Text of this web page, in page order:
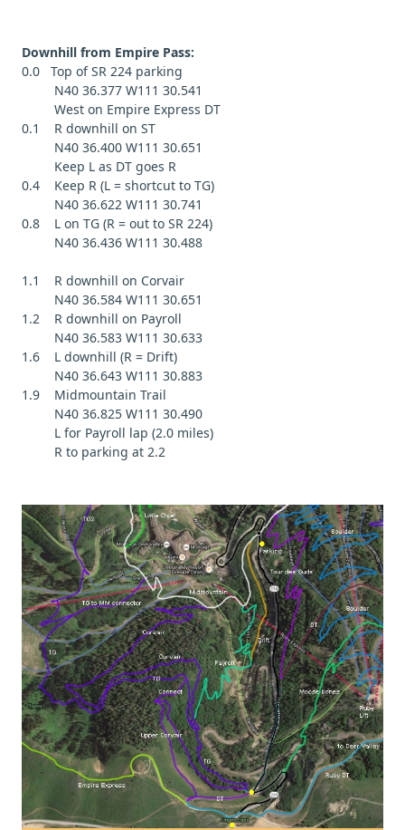
Downhill from Empire Pass:
0.0 Top of SR 224 parking
N40 36.377 W111 30.541
West on Empire Express DT
0.1 R downhill on ST
N40 36.400 W111 30.651
Keep L as DT goes R
0.4 Keep R (L = shortcut to TG)
N40 36.622 W111 30.741
0.8 L on TG (R = out to SR 224)
N40 36.436 W111 30.488
1.1 R downhill on Corvair
N40 36.584 W111 30.651
1.2 R downhill on Payroll
N40 36.583 W111 30.633
1.6 L downhill (R = Drift)
N40 36.643 W111 30.883
1.9 Midmountain Trail
N40 36.825 W111 30.490
L for Payroll lap (2.0 miles)
R to parking at 2.2